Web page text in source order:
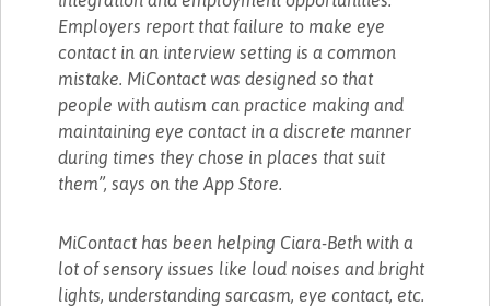
Employers report that failure to make eye
contact in an interview setting is a common
mistake. MiContact was designed so that
people with autism can practice making and
maintaining eye contact in a discrete manner
during times they chose in places that suit
them”, says on the App Store.
MiContact has been helping Ciara-Beth with a
lot of sensory issues like loud noises and bright
lights, understanding sarcasm, eye contact, etc.